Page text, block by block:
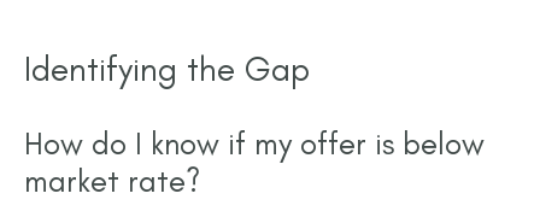
Identifying the Gap
How do I know if my offer is below
market rate?